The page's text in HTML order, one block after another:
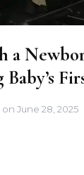
a
on June 28, 2025